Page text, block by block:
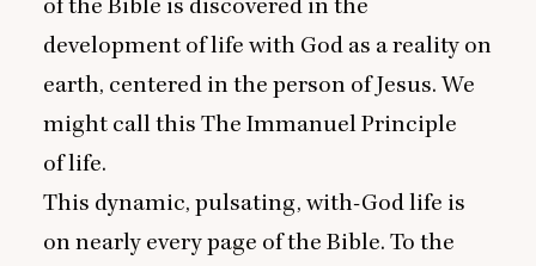
of the Bible is discovered in the
development of life with God as a reality on
earth, centered in the person of Jesus. We
might call this The Immanuel Principle
of life.
This dynamic, pulsating, with-God life is
on nearly every page of the Bible. To the